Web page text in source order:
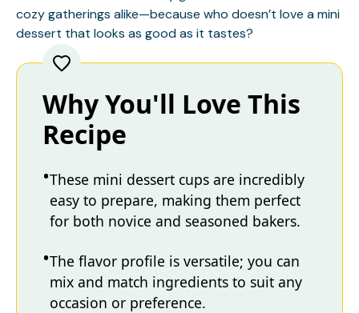
cozy gatherings alike—because who doesn’t love a mini
dessert that looks as good as it tastes?
Why You'll Love This
Recipe
These mini dessert cups are incredibly
easy to prepare, making them perfect
for both novice and seasoned bakers.
The flavor profile is versatile; you can
mix and match ingredients to suit any
occasion or preference.